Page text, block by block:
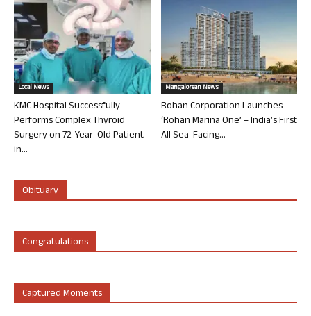
Local News
KMC Hospital Successfully
Performs Complex Thyroid
Surgery on 72-Year-Old Patient
in...
Mangalorean News
Rohan Corporation Launches
‘Rohan Marina One’ – India’s First
All Sea-Facing...
Obituary
Congratulations
Captured Moments